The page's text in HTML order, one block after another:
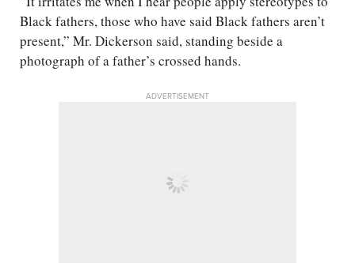
Black fathers, those who have said Black fathers aren’t
present,” Mr. Dickerson said, standing beside a
photograph of a father’s crossed hands.
ADVERTISEMENT